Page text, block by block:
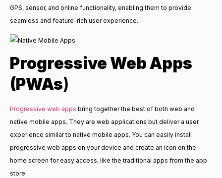
GPS, sensor, and online functionality, enabling them to provide
seamless and feature-rich user experience.
Progressive Web Apps
(PWAs)
Progressive web apps bring together the best of both web and
native mobile apps. They are web applications but deliver a user
experience similar to native mobile apps. You can easily install
progressive web apps on your device and create an icon on the
home screen for easy access, like the traditional apps from the app
store.